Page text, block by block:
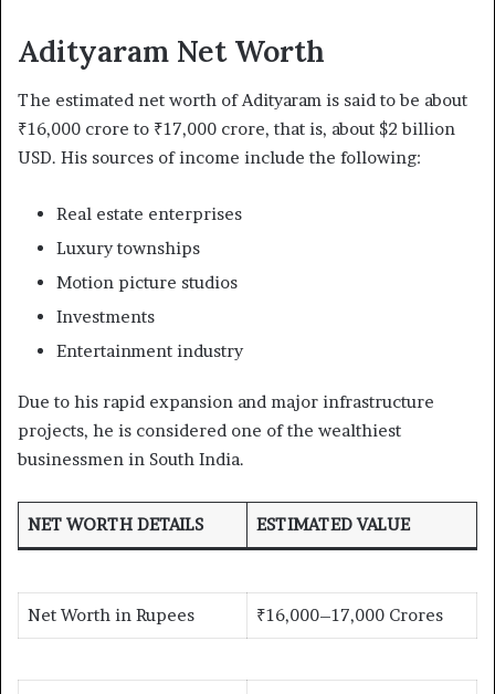
Adityaram Net Worth
The estimated net worth of Adityaram is said to be about
₹16,000 crore to ₹17,000 crore, that is, about $2 billion
USD. His sources of income include the following:
Real estate enterprises
Luxury townships
Motion picture studios
Investments
Entertainment industry
Due to his rapid expansion and major infrastructure
projects, he is considered one of the wealthiest
businessmen in South India.
NET WORTH DETAILS ESTIMATED VALUE
Net Worth in Rupees ₹16,000–17,000 Crores